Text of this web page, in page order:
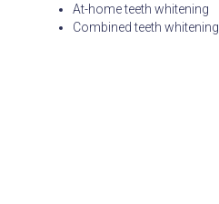
At-home teeth whitening
Combined teeth whitening